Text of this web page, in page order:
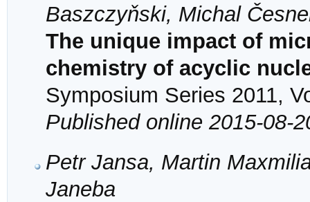
Baszczyňski, Michal
The unique impact of
chemistry of acyclic
Symposium Series 2011,
Published online 2015-08-
Petr Jansa, Martin
Janeba